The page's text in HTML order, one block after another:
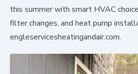
this summer with smart HVAC
filter changes, and heat pump
engleservicesheatingandair.com.